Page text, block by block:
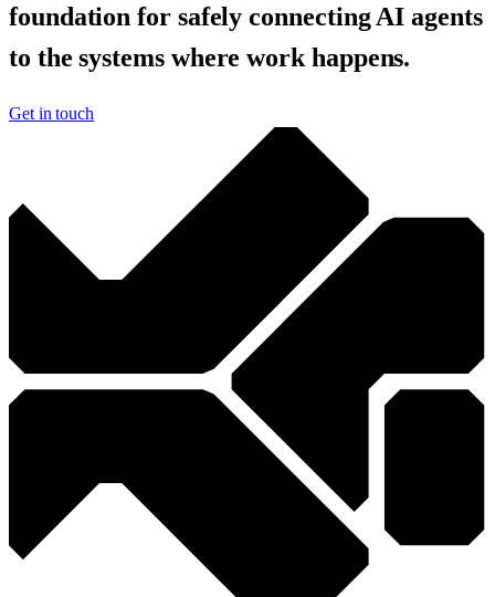
foundation for safely connecting AI agents
to the systems where work happens.
Get in touch